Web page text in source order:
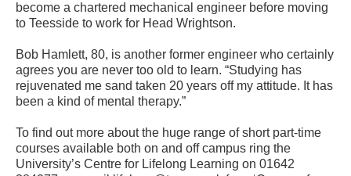
become a chartered mechanical engineer before moving
to Teesside to work for Head Wrightson.
Bob Hamlett, 80, is another former engineer who certainly
agrees you are never too old to learn. “Studying has
rejuvenated me sand taken 20 years off my attitude. It has
been a kind of mental therapy.”
To find out more about the huge range of short part-time
courses available both on and off campus ring the
University’s Centre for Lifelong Learning on 01642